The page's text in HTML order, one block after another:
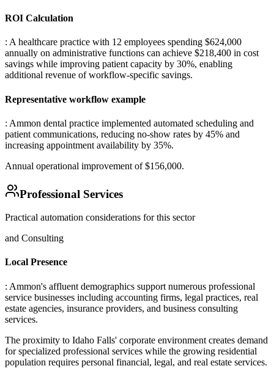
ROI Calculation
: A healthcare practice with 12 employees spending $624,000
annually on administrative functions can achieve $218,400 in cost
savings while improving patient capacity by 30%, enabling
additional revenue of workflow-specific savings.
Representative workflow example
: Ammon dental practice implemented automated scheduling and
patient communications, reducing no-show rates by 45% and
increasing appointment availability by 35%.
Annual operational improvement of $156,000.
Professional Services
Practical automation considerations for this sector
and Consulting
Local Presence
: Ammon's affluent demographics support numerous professional
service businesses including accounting firms, legal practices, real
estate agencies, insurance providers, and business consulting
services.
The proximity to Idaho Falls' corporate environment creates demand
for specialized professional services while the growing residential
population requires personal financial, legal, and real estate services.